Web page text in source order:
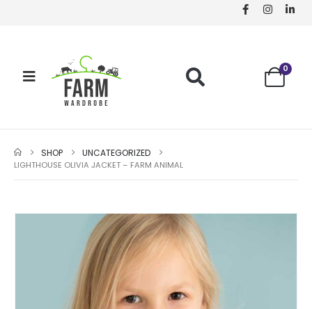
0
SHOP UNCATEGORIZED
LIGHTHOUSE OLIVIA JACKET – FARM ANIMAL